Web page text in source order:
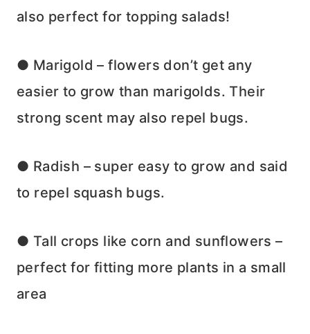
also perfect for topping salads!
● Marigold – flowers don’t get any
easier to grow than marigolds. Their
strong scent may also repel bugs.
● Radish – super easy to grow and said
to repel squash bugs.
● Tall crops like corn and sunflowers –
perfect for fitting more plants in a small
area